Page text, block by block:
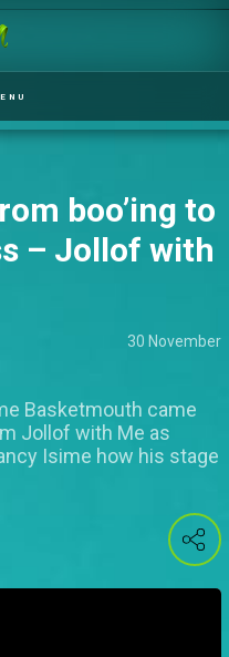
boo’ing to
– Jollof with
30 November
Basketmouth came
Jollof with Me as
Isime how his stage